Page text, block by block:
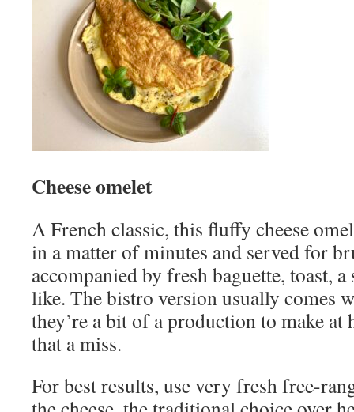
Cheese omelet
A French classic, this fluffy cheese
in a matter of minutes and served for
accompanied by fresh baguette, toast,
like. The bistro version usually comes
they’re a bit of a production to make at
that a miss.
For best results, use very fresh free-